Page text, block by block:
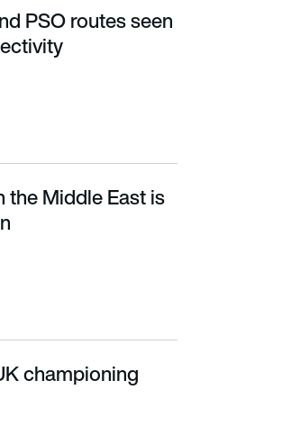
PSO routes seen
Middle East is
championing